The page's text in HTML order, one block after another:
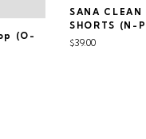
(O-
SANA CLEAN
SHORTS (N-
$39.00